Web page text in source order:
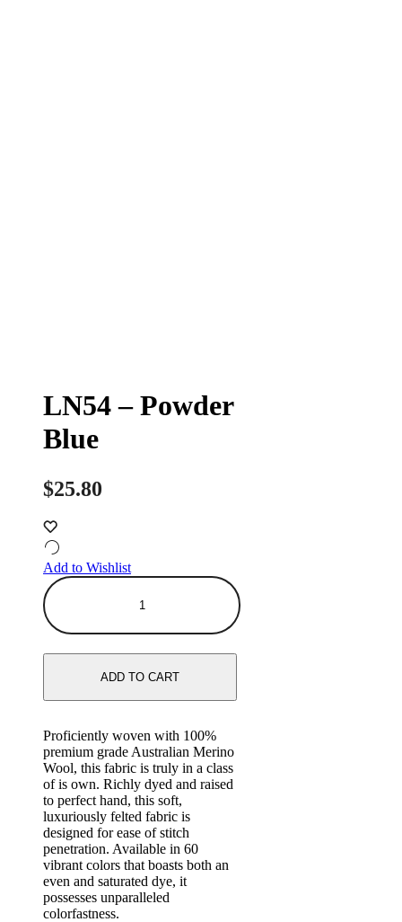
LN54 – Powder
Blue
$25.80
Add to Wishlist
ADD TO CART
Proficiently woven with 100%
premium grade Australian Merino
Wool, this fabric is truly in a class
of is own. Richly dyed and raised
to perfect hand, this soft,
luxuriously felted fabric is
designed for ease of stitch
penetration. Available in 60
vibrant colors that boasts both an
even and saturated dye, it
possesses unparalleled
colorfastness.